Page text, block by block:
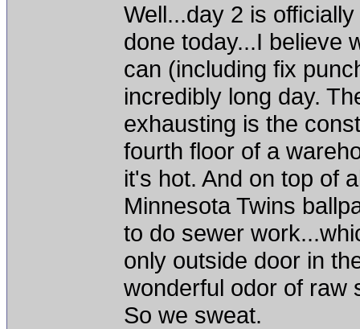
Well...day 2 is
done today...I believe
can (including fix
incredibly long day.
exhausting is the
fourth floor of a
it's hot. And on top of
Minnesota Twins
to do sewer
only outside door in
wonderful odor of raw
So we sweat.